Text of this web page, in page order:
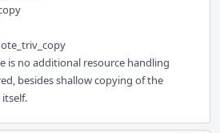
is no additional resource handling
besides shallow copying of the